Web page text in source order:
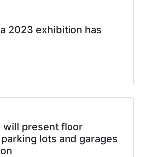
2023 exhibition has
will present floor
lots and garages